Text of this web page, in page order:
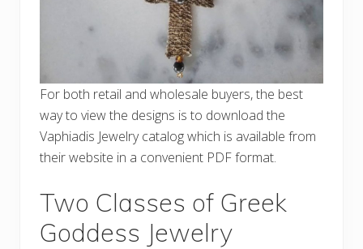
For both retail and wholesale buyers, the best
way to view the designs is to download the
Vaphiadis Jewelry catalog which is available from
their website in a convenient PDF format.
Two Classes of Greek
Goddess Jewelry